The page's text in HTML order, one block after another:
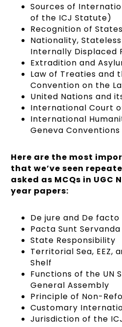
Sources of
of the ICJ Statute)
Recognition of
Nationality,
Internally Displaced
Extradition and
Law of Treaties and
Convention on the
United Nations and
International Court
International
Geneva Conventions
Here are the most
that we’ve seen
asked as MCQs in UGC
year papers:
De jure and De facto
Pacta Sunt Servanda
State Responsibility
Territorial Sea, EEZ,
Shelf
Functions of the UN
General Assembly
Principle of Non-
Customary
Jurisdiction of the